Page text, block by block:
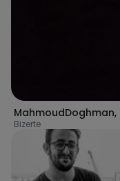
MahmoudDoghman,
Bizerte